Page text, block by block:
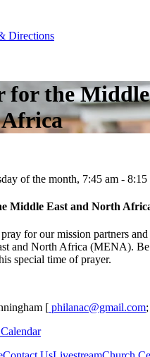
Directions
for the
of the month, 7:45 am - 8:15
Middle East and North
for our mission partners
and North Africa (MENA). Be
special time of prayer.
[ philanac@gmail.com;